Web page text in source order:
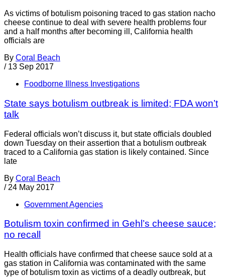
As victims of botulism poisoning traced to gas station nacho
cheese continue to deal with severe health problems four
and a half months after becoming ill, California health
officials are
By Coral Beach
/ 13 Sep 2017
Foodborne Illness Investigations
State says botulism outbreak is limited; FDA won’t
talk
Federal officials won’t discuss it, but state officials doubled
down Tuesday on their assertion that a botulism outbreak
traced to a California gas station is likely contained. Since
late
By Coral Beach
/ 24 May 2017
Government Agencies
Botulism toxin confirmed in Gehl’s cheese sauce;
no recall
Health officials have confirmed that cheese sauce sold at a
gas station in California was contaminated with the same
type of botulism toxin as victims of a deadly outbreak, but